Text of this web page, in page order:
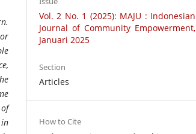
Vol. 2 No. 1 (2025): MAJU : Indonesian
Journal of Community Empowerment,
Januari 2025
Section
Articles
How to Cite